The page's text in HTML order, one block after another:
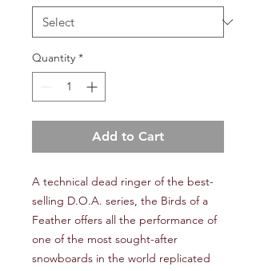
Quantity *
Add to Cart
A technical dead ringer of the best-
selling D.O.A. series, the Birds of a
Feather offers all the performance of
one of the most sought-after
snowboards in the world replicated